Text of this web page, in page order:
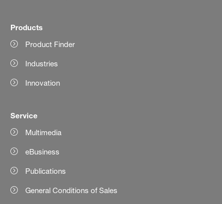
Products
Product Finder
Industries
Innovation
Service
Multimedia
eBusiness
Publications
General Conditions of Sales